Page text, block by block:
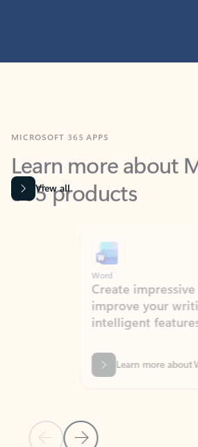
Learn more about
365 products
View all
Previous Slide
Next Slide
Create impressive
improve your writing
intelligent features.
Learn more about Word